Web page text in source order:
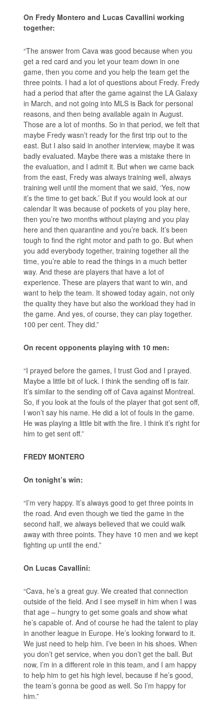
On Fredy Montero and Lucas Cavallini working
together:
“The answer from Cava was good because when you
get a red card and you let your team down in one
game, then you come and you help the team get the
three points. I had a lot of questions about Fredy. Fredy
had a period that after the game against the LA Galaxy
in March, and not going into MLS is Back for personal
reasons, and then being available again in August.
Those are a lot of months. So in that period, we felt that
maybe Fredy wasn’t ready for the first trip out to the
east. But I also said in another interview, maybe it was
badly evaluated. Maybe there was a mistake there in
the evaluation, and I admit it. But when we came back
from the east, Fredy was always training well, always
training well until the moment that we said, ‘Yes, now
it’s the time to get back.’ But if you would look at our
calendar It was because of pockets of you play here,
then you’re two months without playing and you play
here and then quarantine and you’re back. It’s been
tough to find the right motor and path to go. But when
you add everybody together, training together all the
time, you’re able to read the things in a much better
way. And these are players that have a lot of
experience. These are players that want to win, and
want to help the team. It showed today again, not only
the quality they have but also the workload they had in
the game. And yes, of course, they can play together.
100 per cent. They did.”
On recent opponents playing with 10 men:
“I prayed before the games, I trust God and I prayed.
Maybe a little bit of luck. I think the sending off is fair.
It’s similar to the sending off of Cava against Montreal.
So, if you look at the fouls of the player that got sent off,
I won’t say his name. He did a lot of fouls in the game.
He was playing a little bit with the fire. I think it’s right for
him to get sent off.”
FREDY MONTERO
On tonight’s win:
“I’m very happy. It’s always good to get three points in
the road. And even though we tied the game in the
second half, we always believed that we could walk
away with three points. They have 10 men and we kept
fighting up until the end.”
On Lucas Cavallini:
“Cava, he’s a great guy. We created that connection
outside of the field. And I see myself in him when I was
that age – hungry to get some goals and show what
he’s capable of. And of course he had the talent to play
in another league in Europe. He’s looking forward to it.
We just need to help him. I’ve been in his shoes. When
you don’t get service, when you don’t get the ball. But
now, I’m in a different role in this team, and I am happy
to help him to get his high level, because if he’s good,
the team’s gonna be good as well. So I’m happy for
him.”